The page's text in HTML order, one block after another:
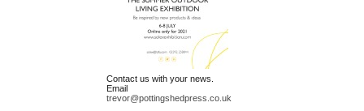
Contact us with your news.
Email
trevor@pottingshedpress.co.uk